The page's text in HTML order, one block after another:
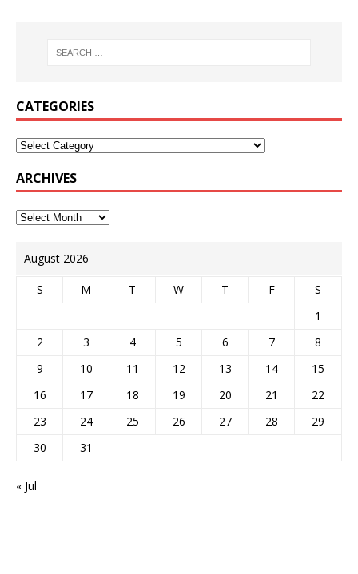
CATEGORIES
ARCHIVES
August 2026
S M T W T F
S
1
2
3 4 5 6 7
8
9
10 11 12 13 14
15
16
17 18 19 20 21
22
23
24 25 26 27 28
29
30
31
« Jul